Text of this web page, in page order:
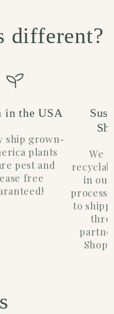
different?
in the USA
ship grown-
plants
pest and
free
We
in
to